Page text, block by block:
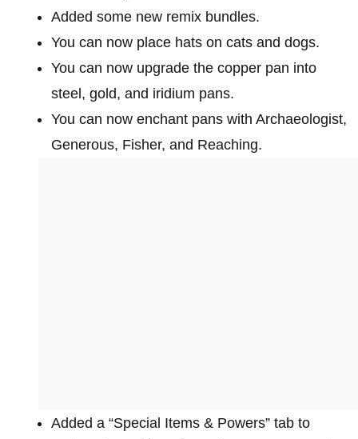
Added some new remix bundles.
You can now place hats on cats and dogs.
You can now upgrade the copper pan into
steel, gold, and iridium pans.
You can now enchant pans with Archaeologist,
Generous, Fisher, and Reaching.
Added a “Special Items & Powers” tab to